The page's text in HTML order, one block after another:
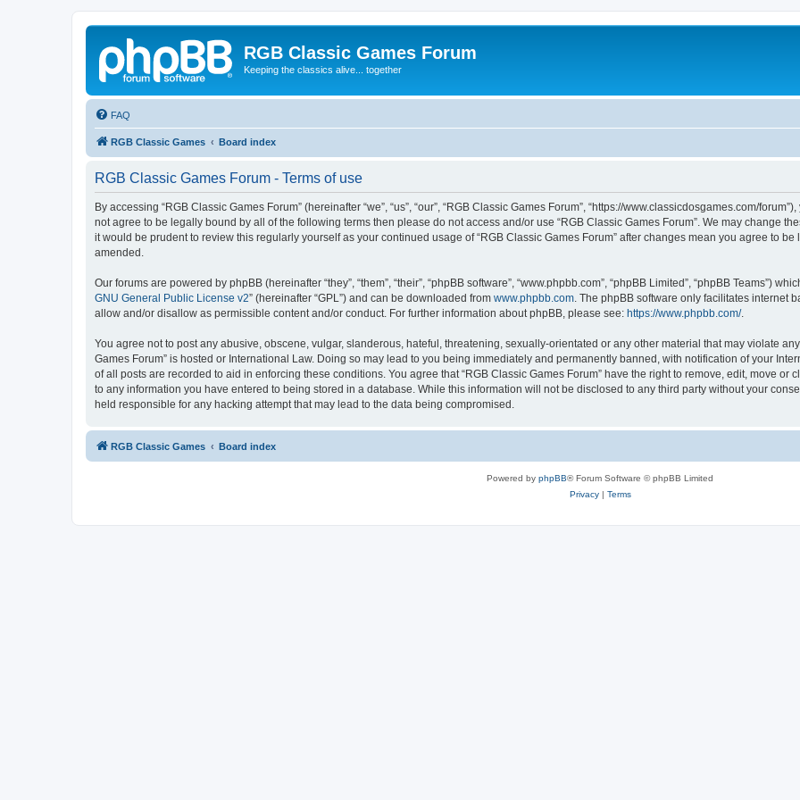
RGB Classic Games Forum
Keeping the classics alive... together
FAQ
RGB Classic Games Board index
RGB Classic Games Forum - Terms of use
By accessing “RGB Classic Games Forum” (hereinafter “we”, “us”, “our”, “RGB Classic Games Forum”, “https://www.classicdosgames.com/
not agree to be legally bound by all of the following terms then please do not access and/or use “RGB Classic Games Forum”. We may change
it would be prudent to review this regularly yourself as your continued usage of “RGB Classic Games Forum” after changes mean you agree to
amended.
Our forums are powered by phpBB (hereinafter “they”, “them”, “their”, “phpBB software”, “www.phpbb.com”, “phpBB Limited”, “phpBB Teams”)
GNU General Public License v2” (hereinafter “GPL”) and can be downloaded from www.phpbb.com . The phpBB software only facilitates internet
allow and/or disallow as permissible content and/or conduct. For further information about phpBB, please see: https://www.phpbb.com/.
You agree not to post any abusive, obscene, vulgar, slanderous, hateful, threatening, sexually-orientated or any other material that may violate
Games Forum” is hosted or International Law. Doing so may lead to you being immediately and permanently banned, with notification of your
of all posts are recorded to aid in enforcing these conditions. You agree that “RGB Classic Games Forum” have the right to remove, edit, move or
to any information you have entered to being stored in a database. While this information will not be disclosed to any third party without your
held responsible for any hacking attempt that may lead to the data being compromised.
RGB Classic Games Board index
Powered by phpBB® Forum Software © phpBB Limited
Privacy| Terms